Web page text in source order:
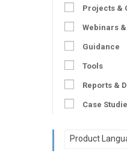
Projects &
Webinars
Guidance
Tools
Reports &
Case
Product